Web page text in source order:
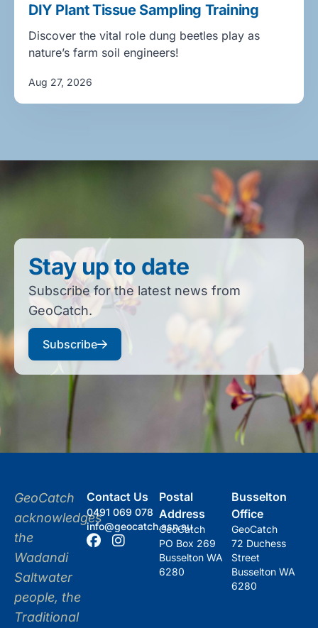
DIY Plant Tissue Sampling Training
Discover the vital role dung beetles play as
nature’s farm soil engineers!
Aug 27, 2026
Stay up to date
Subscribe for the latest news from
GeoCatch.
Subscribe
GeoCatch
acknowledges
the
Wadandi
Saltwater
people, the
Traditional
Contact Us
0491 069 078
info@geocatch.asn.au
Postal
Address
GeoCatch
PO Box 269
Busselton WA
6280
Busselton
Office
GeoCatch
72 Duchess
Street
Busselton WA
6280